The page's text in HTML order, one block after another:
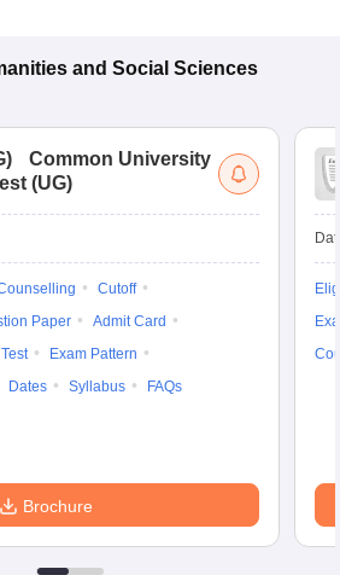
and Social Sciences
)
Common University
(UG)
Cutoff
Paper
Admit Card
Exam Pattern
Dates Syllabus FAQs
Brochure